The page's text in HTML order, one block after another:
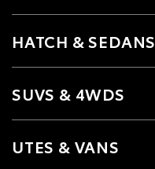
HATCH & SEDANS
SUVS & 4WDS
UTES & VANS